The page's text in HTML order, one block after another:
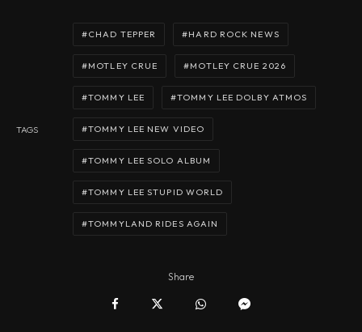
TAGS
CHAD TEPPER HARD ROCK NEWS
MOTLEY CRUE MOTLEY CRUE 2026
TOMMY LEE TOMMY LEE DOLBY ATMOS
TOMMY LEE NEW VIDEO
TOMMY LEE SOLO ALBUM
TOMMY LEE STUPID WORLD
TOMMYLAND RIDES AGAIN
Share